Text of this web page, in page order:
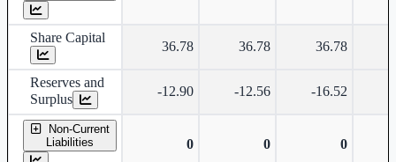
Share Capital
36.78 36.78 36.78
Reserves and
Surplus
-12.90 -12.56 -16.52
Non-Current
Liabilities
0 0 0